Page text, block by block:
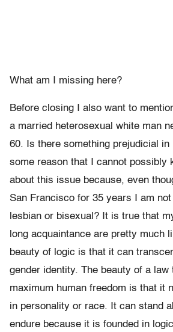
What am I missing here?
Before closing I also want to
a married heterosexual white man
60. Is there something prejudicial in
some reason that I cannot possibly
about this issue because, even
San Francisco for 35 years I am
lesbian or bisexual? It is true that
long acquaintance are pretty much
beauty of logic is that it can
gender identity. The beauty of a law
maximum human freedom is that it
in personality or race. It can stand
endure because it is founded in